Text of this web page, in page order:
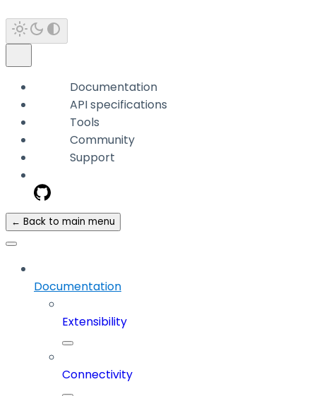
Documentation
API specifications
Tools
Community
Support
← Back to main menu
Documentation
Extensibility
Connectivity